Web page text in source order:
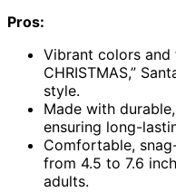
Pros:
Vibrant colors and
CHRISTMAS,”
style.
Made with
ensuring long-
Comfortable,
from 4.5 to 7.6
adults.